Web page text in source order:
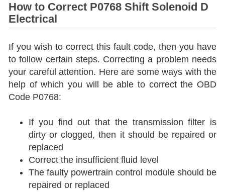
How to Correct P0768 Shift Solenoid D
Electrical
If you wish to correct this fault code, then you have
to follow certain steps. Correcting a problem needs
your careful attention. Here are some ways with the
help of which you will be able to correct the OBD
Code P0768:
If you find out that the transmission filter is
dirty or clogged, then it should be repaired or
replaced
Correct the insufficient fluid level
The faulty powertrain control module should be
repaired or replaced